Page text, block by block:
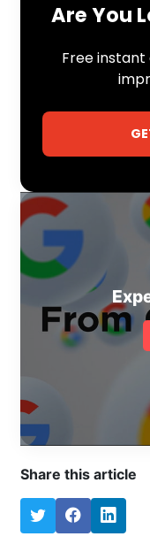
Are You
Free
Share this article